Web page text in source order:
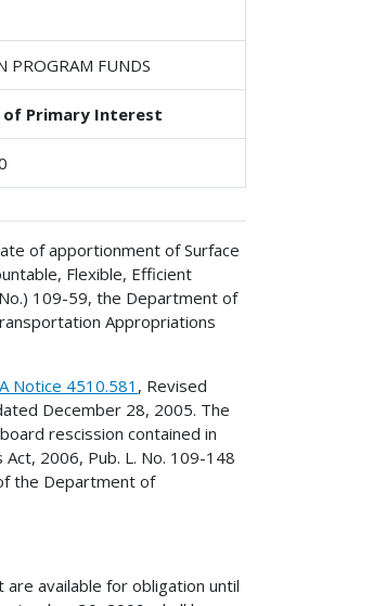
PROGRAM FUNDS
of Primary Interest
of apportionment of Surface
Flexible, Efficient
109-59, the Department of
Appropriations
Notice 4510.581 , Revised
December 28, 2005. The
rescission contained in
2006, Pub. L. No. 109-148
the Department of
available for obligation until